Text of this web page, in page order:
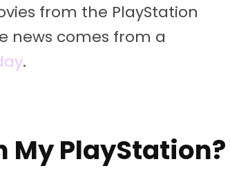
from the PlayStation
news comes from a
.
My PlayStation?